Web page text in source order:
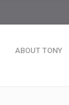
ABOUT TONY